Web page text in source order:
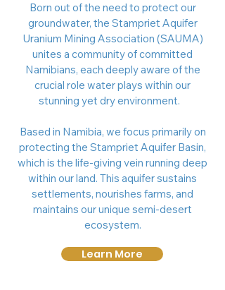
Born out of the need to protect our
groundwater, the Stampriet Aquifer
Uranium Mining Association (SAUMA)
unites a community of committed
Namibians, each deeply aware of the
crucial role water plays within our
stunning yet dry environment.
Based in Namibia, we focus primarily on
protecting the Stampriet Aquifer Basin,
which is the life-giving vein running deep
within our land. This aquifer sustains
settlements, nourishes farms, and
maintains our unique semi-desert
ecosystem.
Learn More